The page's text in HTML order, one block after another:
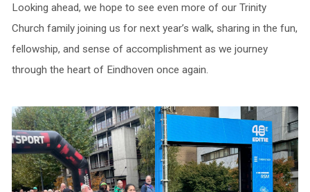
Looking ahead, we hope to see even more of our Trinity
Church family joining us for next year’s walk, sharing in the fun,
fellowship, and sense of accomplishment as we journey
through the heart of Eindhoven once again.